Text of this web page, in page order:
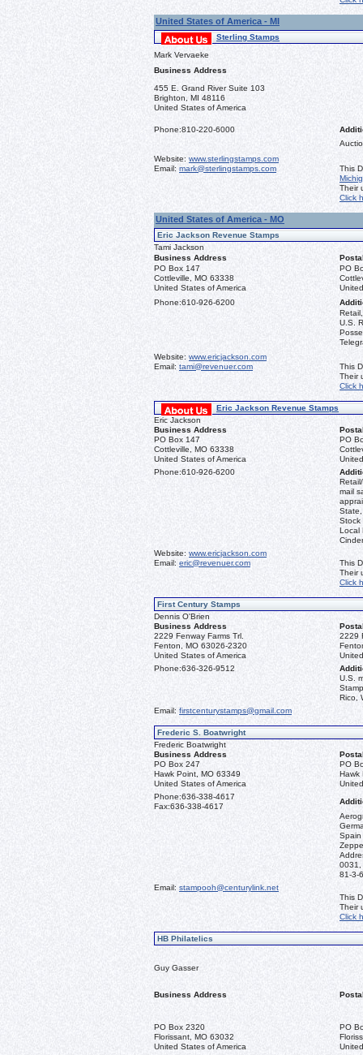
United States of America - MI
Sterling Stamps
Mark Vervaeke
Business Address
455 E. Grand River Suite 103
Brighton, MI 48116
United States of America
Phone:810-220-6000
Website: www.sterlingstamps.com
Email: mark@sterlingstamps.com
This
Their
Click
United States of America - MO
Eric Jackson Revenue Stamps
Tami Jackson
Business Address
PO Box 147
Cottleville, MO 63338
United States of America
PO
Phone:610-926-6200
U.S.
Website: www.ericjackson.com
Email: tami@revenuer.com
This
Their
Click
Eric Jackson Revenue Stamps
Eric Jackson
Business Address
PO Box 147
Cottleville, MO 63338
United States of America
PO
Phone:610-926-6200
mail
Stock
Local
Website: www.ericjackson.com
Email: eric@revenuer.com
This
Their
Click
First Century Stamps
Dennis O'Brien
Business Address
2229 Fenway Farms Trl.
Fenton, MO 63026-2320
United States of America
2229
Phone:636-326-9512
U.S.
Rico,
Email: firstcenturystamps@gmail.com
Frederic S. Boatwright
Frederic Boatwright
Business Address
PO Box 247
Hawk Point, MO 63349
United States of America
PO
Hawk
Phone:636-338-4617
Fax:636-338-4617
Spain
0031,
81-3-
Email: stampooh@centurylink.net
This
Their
Click
HB Philatelics
Guy Gasser
Business Address
PO Box 2320
Florissant, MO 63032
United States of America
PO